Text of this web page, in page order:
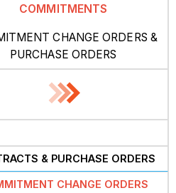
COMMITMENTS
CHANGE ORDERS &
PURCHASE ORDERS
& PURCHASE ORDERS
CHANGE ORDERS